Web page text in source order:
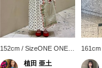
152cm / SizeONE ONE
SIZE
植田 亜土
SIZE